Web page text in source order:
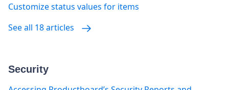
Customize status values for items
See all 18 articles
Security